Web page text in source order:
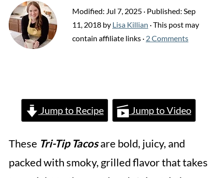
Modified: Jul 7, 2025· Published: Sep
11, 2018by Lisa Killian · This post may
contain affiliate links · 2 Comments
Jump to Recipe Jump to Video
These Tri-Tip Tacosare bold, juicy, and
packed with smoky, grilled flavor that takes